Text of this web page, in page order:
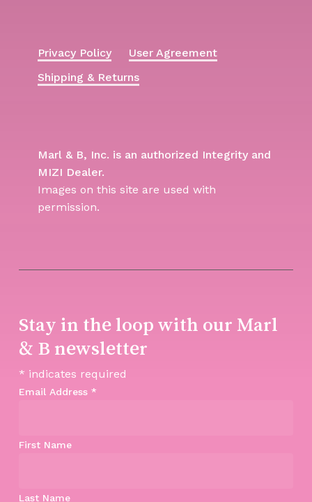
Privacy Policy
User Agreement
Shipping & Returns
Marl & B, Inc. is an authorized Integrity and
MIZI Dealer.
Images on this site are used with
permission.
Stay in the loop with our Marl
& B newsletter
* indicates required
Email Address *
First Name
Last Name